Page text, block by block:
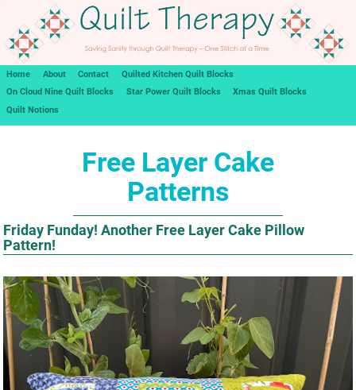
Home About Contact
Quilted Kitchen Quilt Blocks
On Cloud Nine Quilt Blocks
Star Power Quilt Blocks
Xmas Quilt Blocks
Quilt Notions
Free Layer Cake
Patterns
Friday Funday! Another Free Layer Cake Pillow
Pattern!